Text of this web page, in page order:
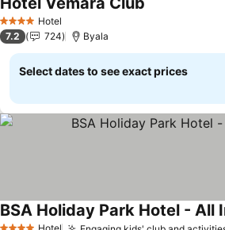
4 Stars Hotel
7.2 724 Byala
Select dates to see exact prices
Hotel
BSA Holiday Park Hotel - All